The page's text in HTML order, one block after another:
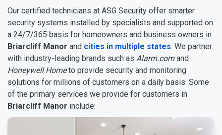
Our certified technicians at ASG Security offer smarter
security systems installed by specialists and supported on
a 24/7/365 basis for homeowners and business owners in
Briarcliff Manor and cities in multiple states. We partner
with industry-leading brands such as Alarm.comand
Honeywell Hometo provide security and monitoring
solutions for millions of customers on a daily basis. Some
of the primary services we provide for customers in
Briarcliff Manor include: